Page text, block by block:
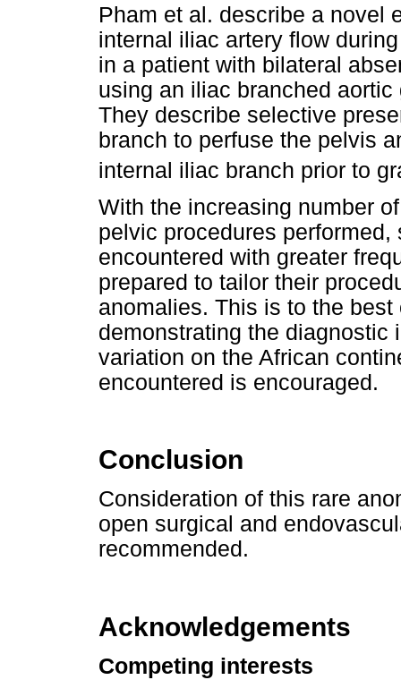
Pham et al. describe a novel
internal iliac artery flow
in a patient with bilateral
using an iliac branched
They describe selective
branch to perfuse the pelvis
internal iliac branch prior to
With the increasing number
pelvic procedures
encountered with greater
prepared to tailor their
anomalies. This is to the
demonstrating the diagnostic
variation on the African
encountered is encouraged.
Conclusion
Consideration of this rare
open surgical and
recommended.
Acknowledgements
Competing interests